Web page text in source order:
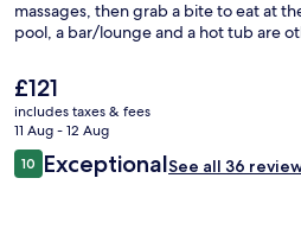
massages, then grab a bite to eat at
pool, a bar/lounge and a hot tub are
The
current
price
is
£121
£121
includes taxes & fees
11 Aug - 12 Aug
Reviews
1010 out of 10
ExceptionalSee all 36